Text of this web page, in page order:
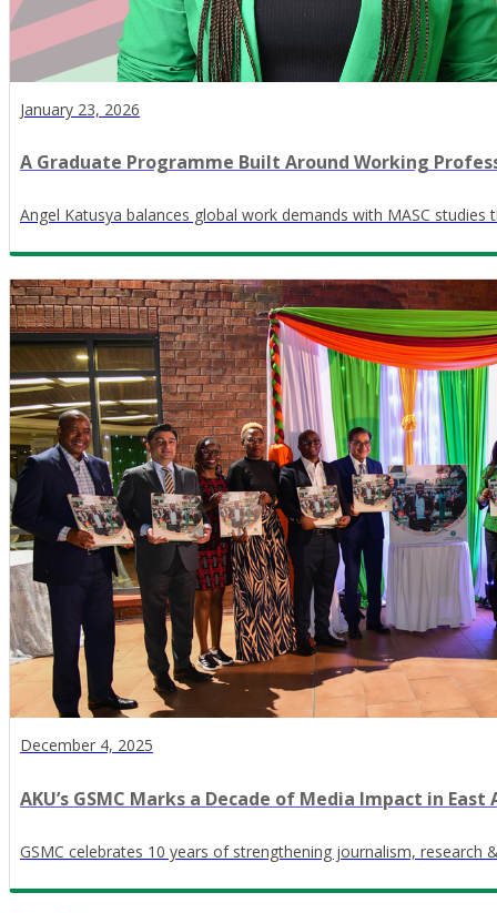
January 23, 2026
A Graduate Programme Built Around Working
Angel Katusya balances global work demands with MASC studies
December 4, 2025
AKU’s GSMC Marks a Decade of Media Impact in East
GSMC celebrates 10 years of strengthening journalism, research